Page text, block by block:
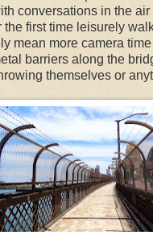
conversations in the
the first time leisurely
mean more camera
barriers along the
themselves or